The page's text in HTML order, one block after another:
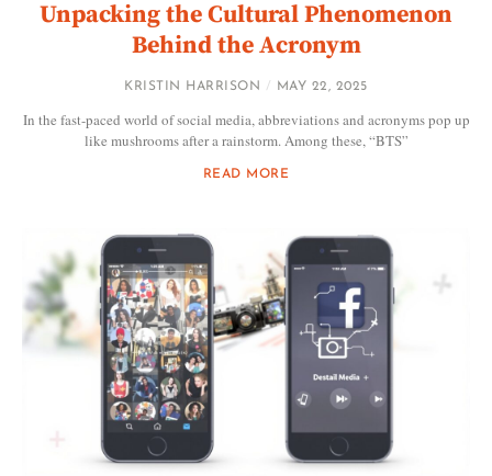
Unpacking the Cultural Phenomenon
Behind the Acronym
KRISTIN HARRISON MAY 22, 2025
In the fast-paced world of social media, abbreviations and acronyms pop up
like mushrooms after a rainstorm. Among these, “BTS”
READ MORE